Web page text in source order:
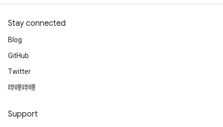
Stay connected
Blog
GitHub
Twitter
哔哩哔哩
Support